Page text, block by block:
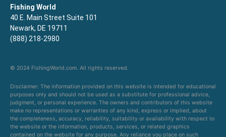
Fishing World
40 E. Main Street Suite 101
Newark, DE 19711
(888) 218-2980
© 2024 FishingWorld.com. All rights reserved.
Disclaimer: The information provided on this website is intended for educational
purposes only and should not be used as a substitute for professional advice,
judgment, or personal experience. The owners and contributors of this website
make no representations or warranties of any kind, express or implied, about
the completeness, accuracy, reliability, suitability or availability with respect to
the website or the information, products, services, or related graphics
contained on the website for any purpose. Any reliance you place on such